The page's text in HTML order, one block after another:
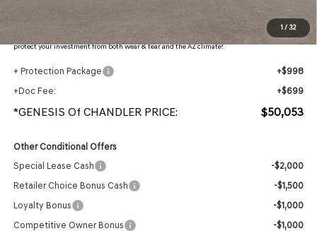
1/ 32
Protection Package added: Lifetime Guaranteed Window Tint for maximum heat & UV
protection, plus thermo-plastic handle-cup protectors and door-edge guards to help
protect your investment from both wear & tear and the AZ climate!
+ Protection Package
+$998
+Doc Fee:
+$699
*GENESIS Of CHANDLER PRICE: $50,053
Other Conditional Offers
Special Lease Cash
-$2,000
Retailer Choice Bonus Cash
-$1,500
Loyalty Bonus
-$1,000
Competitive Owner Bonus
-$1,000